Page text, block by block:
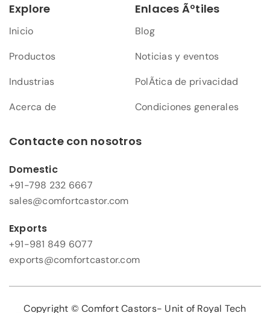
Explore
Inicio
Productos
Industrias
Acerca de
Enlaces Ãºtiles
Blog
Noticias y eventos
PolÃ­tica de privacidad
Condiciones generales
Contacte con nosotros
Domestic
+91-798 232 6667
sales@comfortcastor.com
Exports
+91-981 849 6077
exports@comfortcastor.com
Copyright © Comfort Castors- Unit of Royal Tech